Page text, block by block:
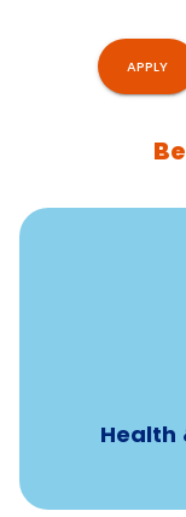
APPLY
Health
12 free face-
a licensed
Unlimited